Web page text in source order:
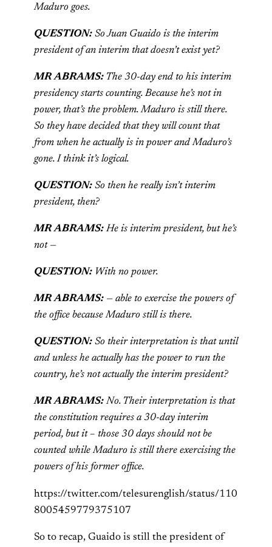
Maduro goes.
QUESTION: So Juan Guaido is the interim
president of an interim that doesn’t exist yet?
MR ABRAMS: The 30-day end to his interim
presidency starts counting. Because he’s not in
power, that’s the problem. Maduro is still there.
So they have decided that they will count that
from when he actually is in power and Maduro’s
gone. I think it’s logical.
QUESTION: So then he really isn’t interim
president, then?
MR ABRAMS:He is interim president, but he’s
not —
QUESTION: With no power.
MR ABRAMS: — able to exercise the powers of
the office because Maduro still is there.
QUESTION: So their interpretation is that until
and unless he actually has the power to run the
country, he’s not actually the interim president?
MR ABRAMS: No. Their interpretation is that
the constitution requires a 30-day interim
period, but it – those 30 days should not be
counted while Maduro is still there exercising the
powers of his former office.
https://twitter.com/telesurenglish/status/110
8005459779375107
So to recap, Guaido is still the president of